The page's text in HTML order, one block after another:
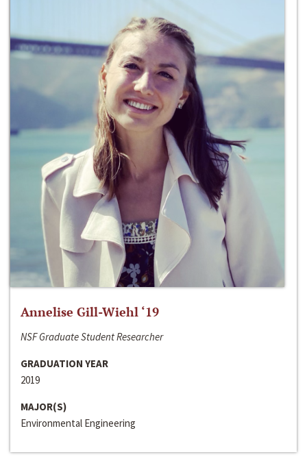
Annelise Gill-Wiehl ‘19
NSF Graduate Student Researcher
GRADUATION YEAR
2019
MAJOR(S)
Environmental Engineering